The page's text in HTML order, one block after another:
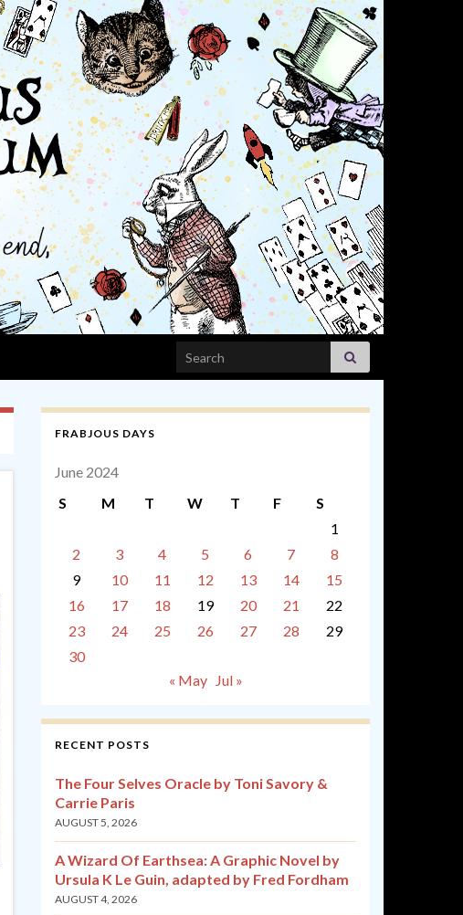
Search for:
FRABJOUS DAYS
June 2024
S
M T W T F
S
1
2
3 4 5 6 7
8
9
10 11 12 13 14
15
16
17 18 19 20 21
22
23
24 25 26 27 28
29
30
« May
Jul »
RECENT POSTS
The Four Selves Oracle by Toni Savory &
Carrie Paris
AUGUST 5, 2026
A Wizard Of Earthsea: A Graphic Novel by
Ursula K Le Guin, adapted by Fred Fordham
AUGUST 4, 2026